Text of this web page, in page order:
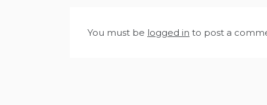
You must be logged in to post a